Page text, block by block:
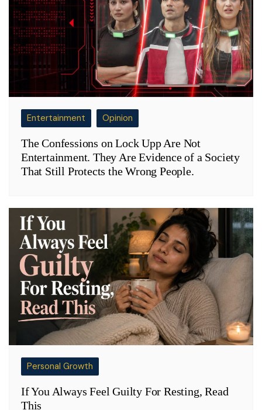
Entertainment Opinion
The Confessions on Lock Upp Are Not
Entertainment. They Are Evidence of a Society
That Still Protects the Wrong People.
Personal Growth
If You Always Feel Guilty For Resting, Read
This